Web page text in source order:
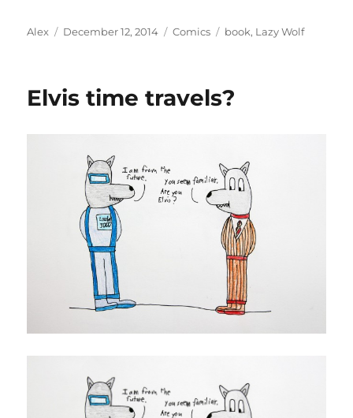
Author
Alex
Posted
December 12, 2014 Categories
Comics Tags
book, Lazy Wolf
Elvis time travels?